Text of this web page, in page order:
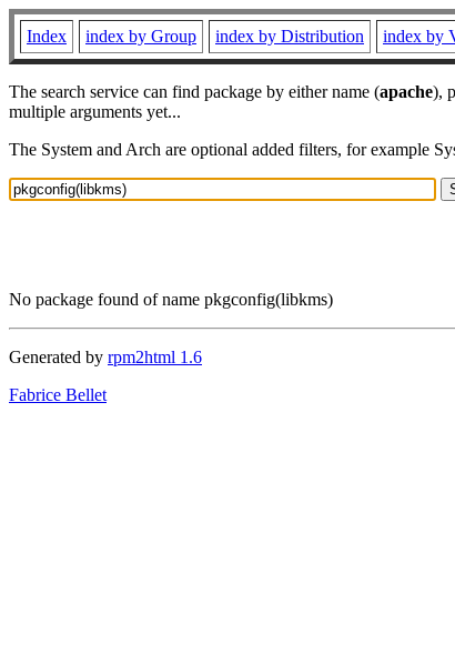
Index index by Group index by Distribution index by
The search service can find package by either name (apache),
multiple arguments yet...
The System and Arch are optional added filters, for example
No package found of name pkgconfig(libkms)
Generated by rpm2html 1.6
Fabrice Bellet